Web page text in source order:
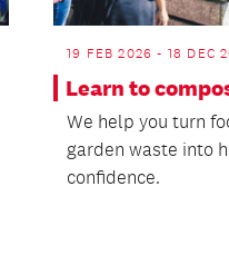
19 FEB 2026 - 18 DEC
Learn to
We help you turn
garden waste into
confidence.